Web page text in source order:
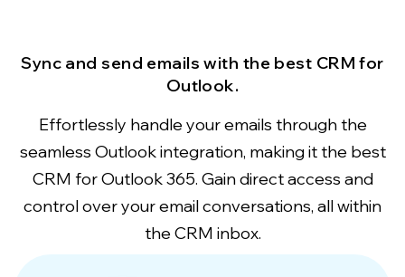
Sync and send emails with the best CRM for
Outlook.
Effortlessly handle your emails through the
seamless Outlook integration, making it the best
CRM for Outlook 365. Gain direct access and
control over your email conversations, all within
the CRM inbox.